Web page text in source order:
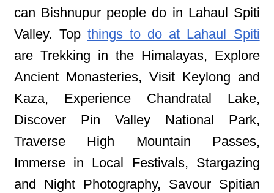
can Bishnupur people do in Lahaul Spiti
Valley. Top things to do at Lahaul Spiti
are Trekking in the Himalayas, Explore
Ancient Monasteries, Visit Keylong and
Kaza, Experience Chandratal Lake,
Discover Pin Valley National Park,
Traverse High Mountain Passes,
Immerse in Local Festivals, Stargazing
and Night Photography, Savour Spitian